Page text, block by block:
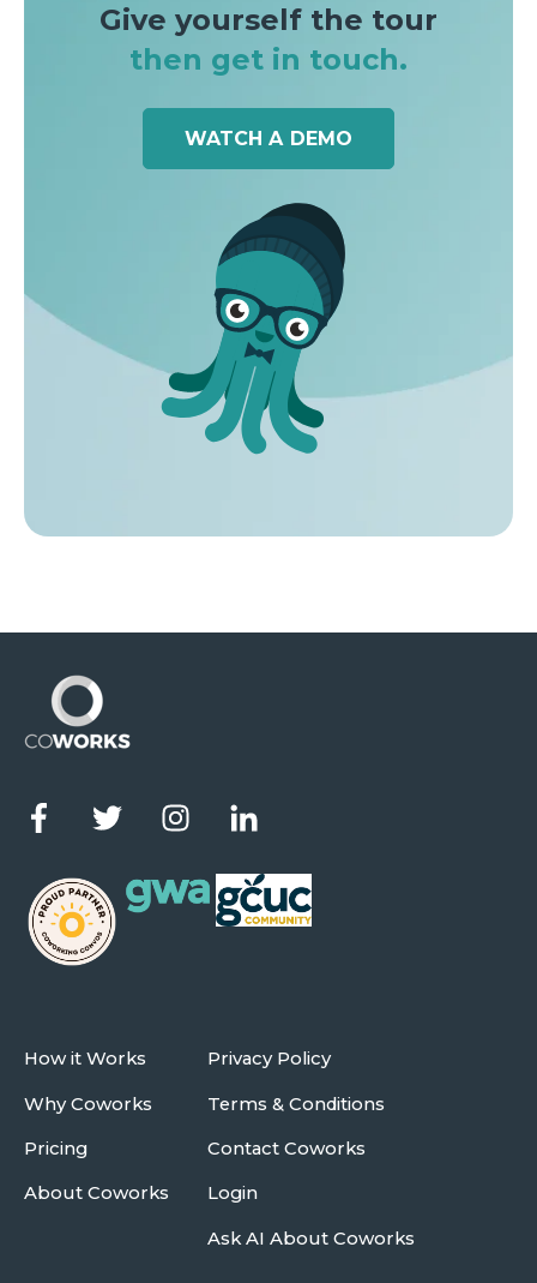
Give yourself the tour
then get in touch.
WATCH A DEMO
How it Works
Why Coworks
Pricing
About Coworks
Privacy Policy
Terms & Conditions
Contact Coworks
Login
Ask AI About Coworks